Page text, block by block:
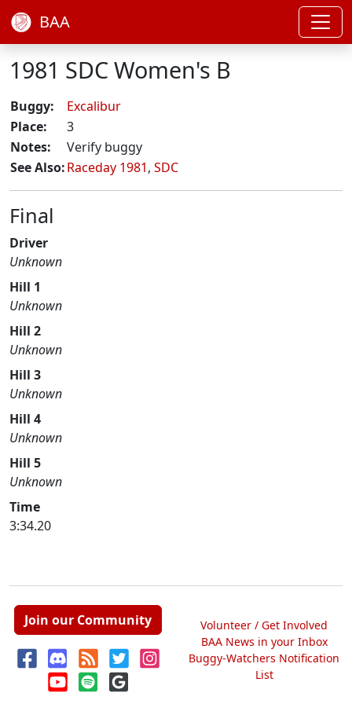
BAA
1981 SDC Women's B
Buggy:
Excalibur
Place:
3
Notes:
Verify buggy
See Also:Raceday 1981, SDC
Final
Driver
Unknown
Hill 1
Unknown
Hill 2
Unknown
Hill 3
Unknown
Hill 4
Unknown
Hill 5
Unknown
Time
3:34.20
Join our Community
Volunteer / Get Involved
BAA News in your Inbox
Buggy-Watchers Notification
List